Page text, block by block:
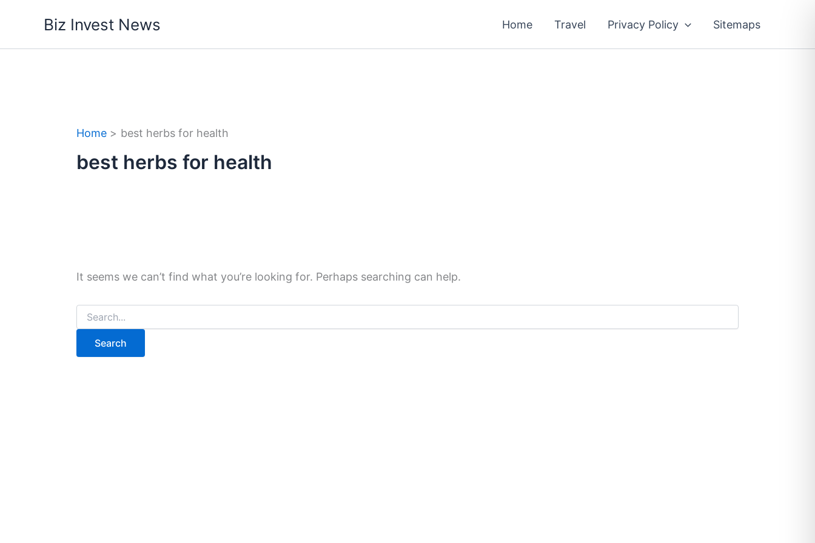
Biz Invest News Home Travel Privacy Policy Sitemaps
Home best herbs for health
best herbs for health
It seems we can’t find what you’re looking for. Perhaps searching can help.
Search
for: